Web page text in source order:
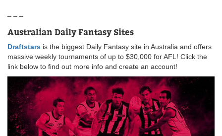
Australian Daily Fantasy Sites
Draftstars is the biggest Daily Fantasy site in Australia and offers
massive weekly tournaments of up to $30,000 for AFL! Click the
link below to find out more info and create an account!